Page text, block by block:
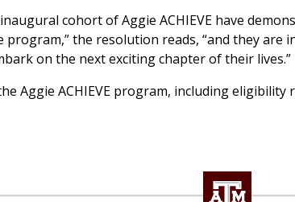
cohort of Aggie ACHIEVE have
the resolution reads, “and they are
on the next exciting chapter of their lives.”
Aggie ACHIEVE program, including eligibility